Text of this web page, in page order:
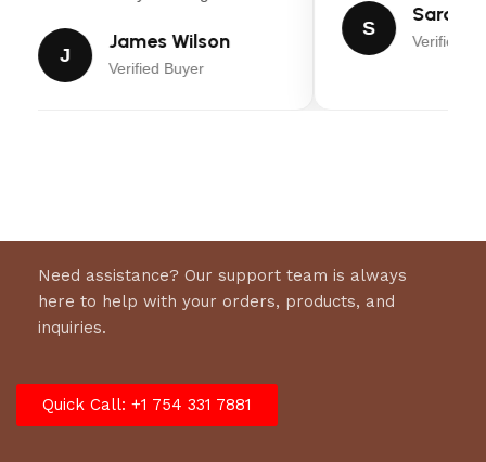
Warranty: (3) Year Limited*
J
James Wilson
Verified Buyer
S
Sarah
Verified
Need assistance? Our support team is always
here to help with your orders, products, and
inquiries.
Quick Call: +1 754 331 7881